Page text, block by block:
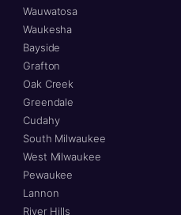
Wauwatosa
Waukesha
Bayside
Grafton
Oak Creek
Greendale
Cudahy
South Milwaukee
West Milwaukee
Pewaukee
Lannon
River Hills